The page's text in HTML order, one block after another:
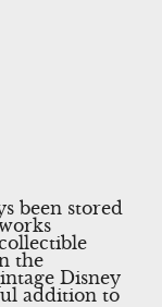
been stored
the
Disney
addition to